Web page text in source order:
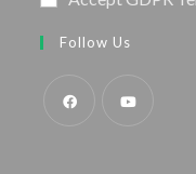
Follow Us